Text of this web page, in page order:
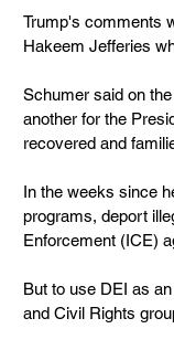
Trump's comments
Hakeem Jefferies
Schumer said on
another for the
recovered and
In the weeks since
programs, deport
Enforcement (ICE)
But to use DEI as
and Civil Rights